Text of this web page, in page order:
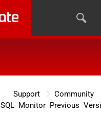
Support
Community
SQL Monitor Previous